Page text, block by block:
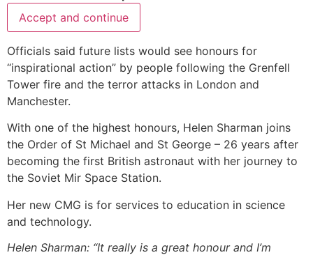
Accept and continue
Officials said future lists would see honours for
“inspirational action” by people following the Grenfell
Tower fire and the terror attacks in London and
Manchester.
With one of the highest honours, Helen Sharman joins
the Order of St Michael and St George – 26 years after
becoming the first British astronaut with her journey to
the Soviet Mir Space Station.
Her new CMG is for services to education in science
and technology.
Helen Sharman: “It really is a great honour and I’m